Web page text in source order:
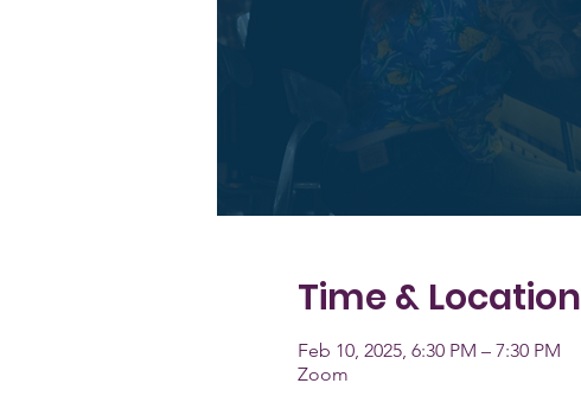
Time & Location
Feb 10, 2025, 6:30 PM – 7:30 PM
Zoom